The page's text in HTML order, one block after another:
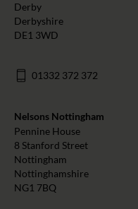
Derby
Derbyshire
DE1 3WD
01332 372 372
Nelsons Nottingham
Pennine House
8 Stanford Street
Nottingham
Nottinghamshire
NG1 7BQ